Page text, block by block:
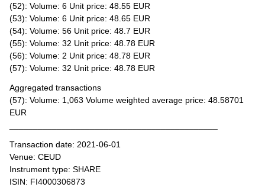
(52): Volume: 6 Unit price: 48.55 EUR
(53): Volume: 6 Unit price: 48.65 EUR
(54): Volume: 56 Unit price: 48.7 EUR
(55): Volume: 32 Unit price: 48.78 EUR
(56): Volume: 2 Unit price: 48.78 EUR
(57): Volume: 32 Unit price: 48.78 EUR
Aggregated transactions
(57): Volume: 1,063 Volume weighted average price: 48.58701
EUR
Transaction date: 2021-06-01
Venue: CEUD
Instrument type: SHARE
ISIN: FI4000306873